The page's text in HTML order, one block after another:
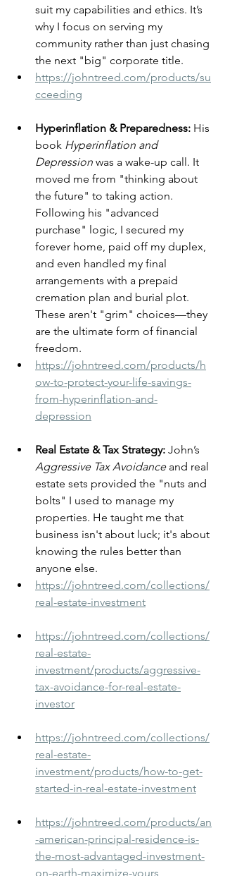
suit my capabilities and ethics. It’s
why I focus on serving my
community rather than just chasing
the next "big" corporate title.
https://johntreed.com/products/su
cceeding
Hyperinflation & Preparedness: His
book Hyperinflation and
Depression was a wake-up call. It
moved me from "thinking about
the future" to taking action.
Following his "advanced
purchase" logic, I secured my
forever home, paid off my duplex,
and even handled my final
arrangements with a prepaid
cremation plan and burial plot.
These aren't "grim" choices—they
are the ultimate form of financial
freedom.
https://johntreed.com/products/h
ow-to-protect-your-life-savings-
from-hyperinflation-and-
depression
Real Estate & Tax Strategy: John’s
Aggressive Tax Avoidance and real
estate sets provided the "nuts and
bolts" I used to manage my
properties. He taught me that
business isn't about luck; it's about
knowing the rules better than
anyone else.
https://johntreed.com/collections/
real-estate-investment
https://johntreed.com/collections/
real-estate-
investment/products/aggressive-
tax-avoidance-for-real-estate-
investor
https://johntreed.com/collections/
real-estate-
investment/products/how-to-get-
started-in-real-estate-investment
https://johntreed.com/products/an
-american-principal-residence-is-
the-most-advantaged-investment-
on-earth-maximize-yours